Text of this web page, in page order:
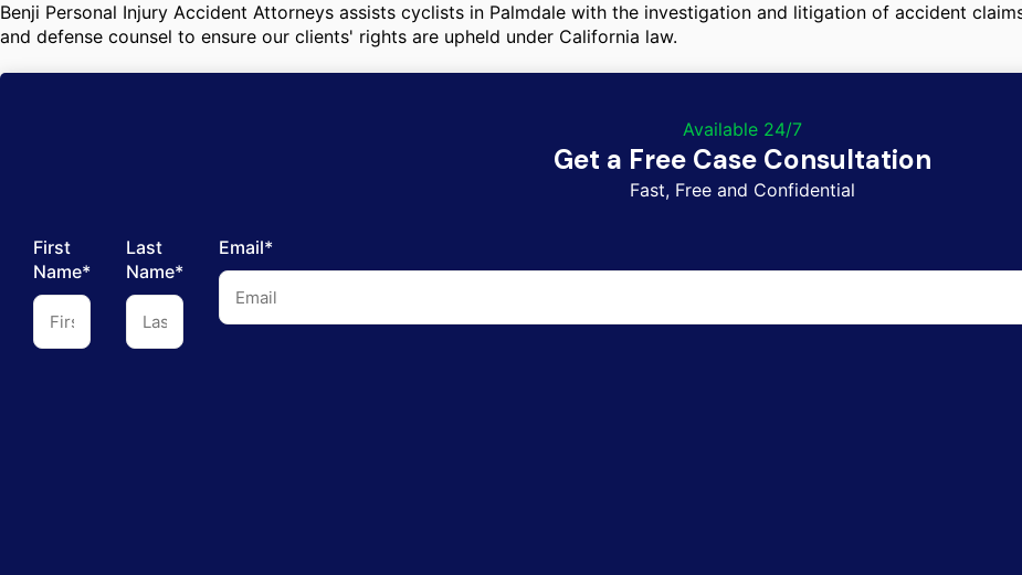
Benji Personal Injury Accident Attorneys assists cyclists in Palmdale with the investigation and litigation of accident
and defense counsel to ensure our clients' rights are upheld under California law.
Available 24/7
Get a Free Case Consultation
Fast, Free and Confidential
First
Name*
Last
Name*
Email*